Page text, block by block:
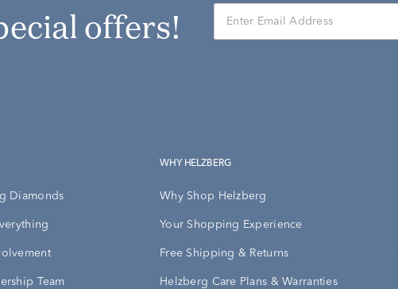
offers!
Diamonds
Team
WHY HELZBERG
Why Shop Helzberg
Your Shopping Experience
Free Shipping & Returns
Helzberg Care Plans & Warranties